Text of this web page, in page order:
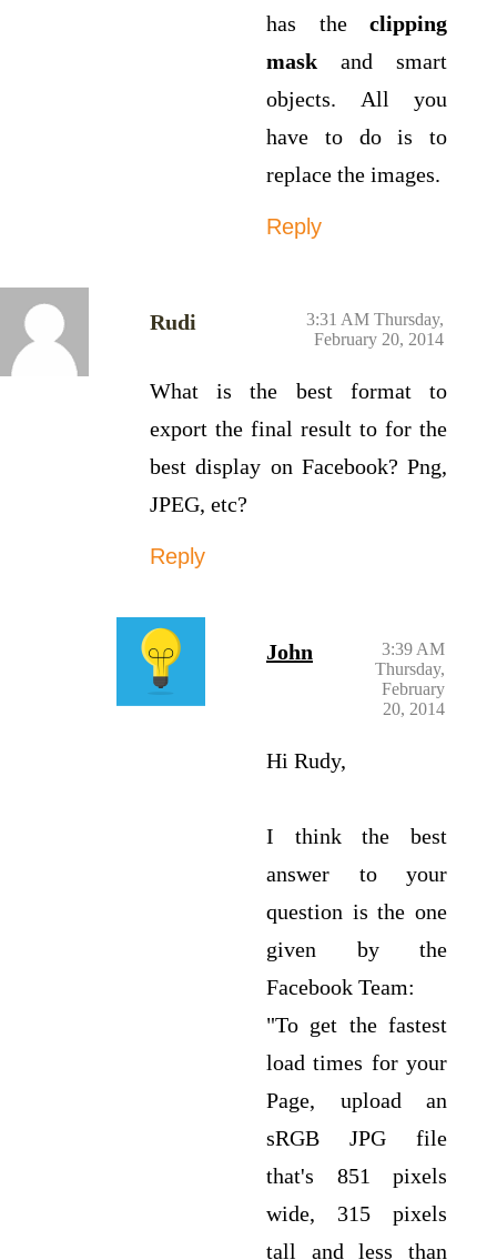
has the clipping
mask and smart
objects. All you
have to do is to
replace the images.
Reply
Rudi
3:31 AM Thursday,
February 20, 2014
What is the best format to
export the final result to for the
best display on Facebook? Png,
JPEG, etc?
Reply
John
3:39 AM
Thursday,
February
20, 2014
Hi Rudy,
I think the best
answer to your
question is the one
given by the
Facebook Team:
"To get the fastest
load times for your
Page, upload an
sRGB JPG file
that's 851 pixels
wide, 315 pixels
tall and less than